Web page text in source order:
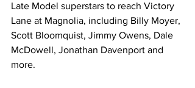
Late Model superstars to reach Victory
Lane at Magnolia, including Billy Moyer,
Scott Bloomquist, Jimmy Owens, Dale
McDowell, Jonathan Davenport and
more.